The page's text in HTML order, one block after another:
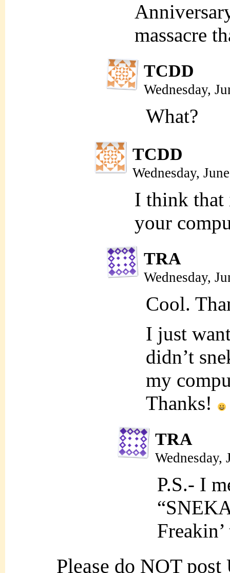
massacre
TCDD
Wednesday,
What?
TCDD
Wednesday,
I think that
your
TRA
Wednesday,
Cool.
I just
didn’t
my
Thanks!
TRA
P.S.- I
Please do NOT